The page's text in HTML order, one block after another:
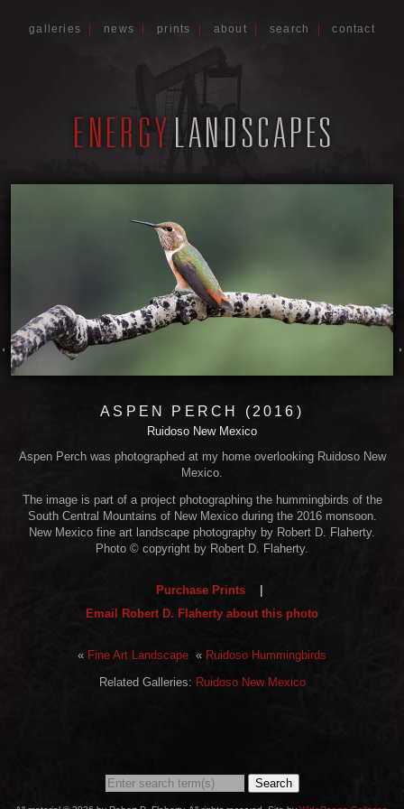
galleries news prints about search |contact
ASPEN PERCH (2016)
Ruidoso New Mexico
Aspen Perch was photographed at my home overlooking Ruidoso New
Mexico.
The image is part of a project photographing the hummingbirds of the
South Central Mountains of New Mexico during the 2016 monsoon.
New Mexico fine art landscape photography by Robert D. Flaherty.
Photo © copyright by Robert D. Flaherty.
Purchase Prints
Email Robert D. Flaherty about this photo
« Fine Art Landscape « Ruidoso Hummingbirds
Related Galleries: Ruidoso New Mexico
Search